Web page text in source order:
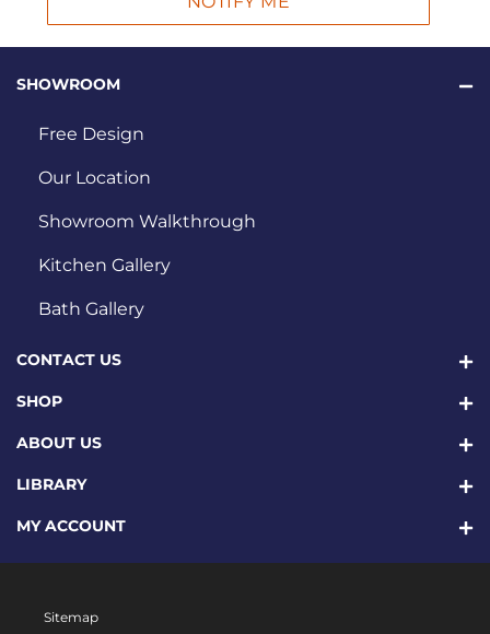
SHOWROOM
Free Design
Our Location
Showroom Walkthrough
Kitchen Gallery
Bath Gallery
CONTACT US
SHOP
ABOUT US
LIBRARY
MY ACCOUNT
Sitemap